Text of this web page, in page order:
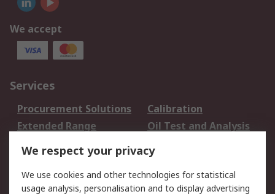
We accept
Services
Procurement Solutions
Calibration
Extended Range
Oil Test and Analysis
DesignSpark
Your Local Sales Team
Export Solutions
We respect your privacy
We use cookies and other technologies for statistical
usage analysis, personalisation and to display advertising